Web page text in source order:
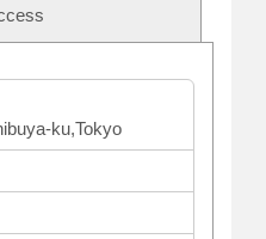
ku,Tokyo